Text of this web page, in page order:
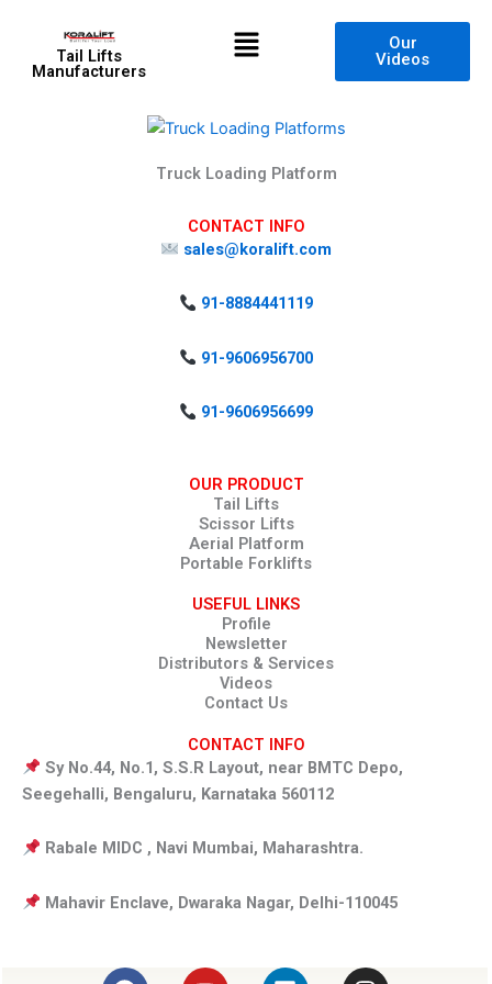
contentTail Lifts
Manufacturers
Menu
Our
Videos
Truck Loading Platform
CONTACT INFO
sales@koralift.com
91-8884441119
91-9606956700
91-9606956699
OUR PRODUCT
Tail Lifts
Scissor Lifts
Aerial Platform
Portable Forklifts
USEFUL LINKS
Profile
Newsletter
Distributors & Services
Videos
Contact Us
CONTACT INFO
Sy No.44, No.1, S.S.R Layout, near BMTC Depo,
Seegehalli, Bengaluru, Karnataka 560112
Rabale MIDC , Navi Mumbai, Maharashtra.
Mahavir Enclave, Dwaraka Nagar, Delhi-110045
F Y L I